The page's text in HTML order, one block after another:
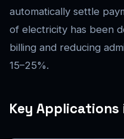
automatically settle
of electricity has been
billing and reducing
15–25%.
Key